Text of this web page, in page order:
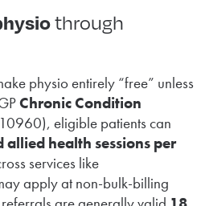
through
physio entirely “free” unless
Chronic Condition
eligible patients can
allied health sessions per
services like
apply at non-bulk-billing